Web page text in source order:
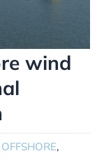
wind
OFFSHORE,